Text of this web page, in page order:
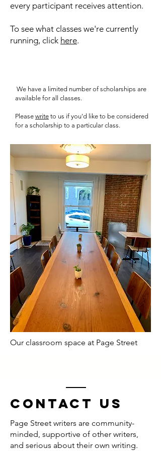
every participant receives attention.
To see what classes we're currently
running, click here.
We have a limited number of scholarships are
available for all classes.
Please write to us if you'd like to be considered
for a scholarship to a particular class.
Our classroom space at Page Street
Contact us
Page Street writers are community-
minded, supportive of other writers,
and serious about their own writing.